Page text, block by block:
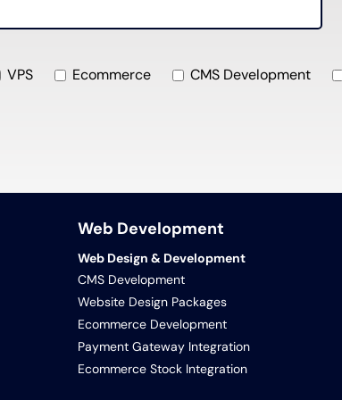
VPS Ecommerce CMS Development
Web Development
Web Design & Development
CMS Development
Website Design Packages
Ecommerce Development
Payment Gateway Integration
Ecommerce Stock Integration